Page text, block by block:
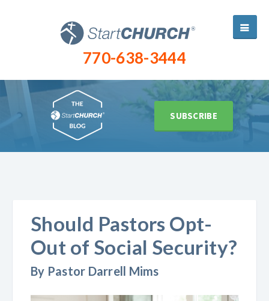
770-638-3444
SUBSCRIBE
Should Pastors Opt-
Out of Social Security?
By Pastor Darrell Mims